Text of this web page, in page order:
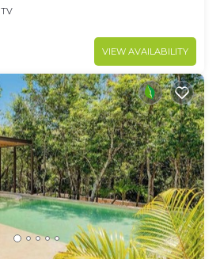
TV
VIEW AVAILABILITY